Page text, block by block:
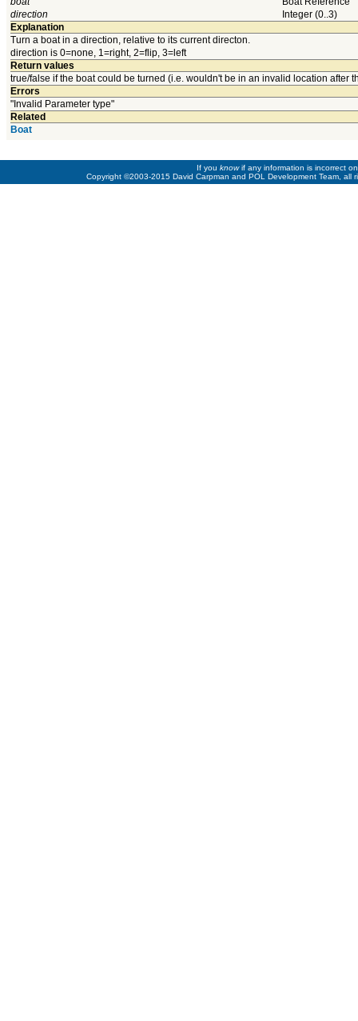
direction
Integer (0..3)
Explanation
Turn a boat in a direction, relative to its current directon.
direction is 0=none, 1=right, 2=flip, 3=left
Return values
true/false if the boat could be turned (i.e. wouldn't be in an invalid location after
Errors
"Invalid Parameter type"
Related
Boat
If you knowif any information is incorrect
Copyright ©2003-2015 David Carpman and POL Development Team, all